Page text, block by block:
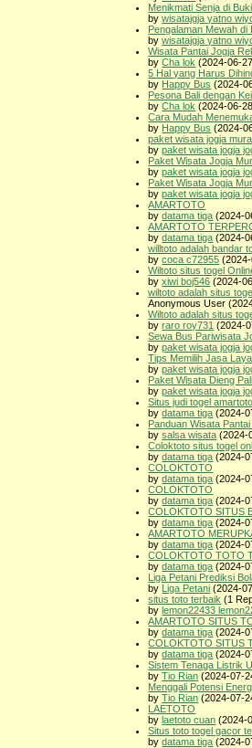
Menikmati Senja di
bywisatajgja yatno
Pengalaman Mewah
bywisatajgja yatno
Wisata Pantai Jogja
byCha lok (2024-06-
5 Hal yang Harus
by Happy Bus (2024-
Pesona Bali dengan
byCha lok (2024-06-
Cara Mudah
by Happy Bus (2024-
paket wisata jogja
bypaket wisata jogja
Paket Wisata Jogja
bypaket wisata jogja
Paket Wisata Jogja
bypaket wisata jogja
AMARTOTO
bydatama tiga (2024-
AMARTOTO
bydatama tiga (2024-
willtoto adalah bandar
bycoca c72955
Wiltoto situs togel
byxiwi boj546 (2024-
wiltoto adalah situs
Anonymous User
Wiltoto adalah situs
byraro roy731 (2024-
Sewa Bus Pariwisata
bypaket wisata jogja
Tips Memilih Jasa
bypaket wisata jogja
Paket Wisata Dieng
bypaket wisata jogja
Situs judi togel amartoto
bydatama tiga (2024-
Panduan Wisata
bysalsa wisata (2024-
Coloktoto situs togel
bydatama tiga (2024-
COLOKTOTO
bydatama tiga (2024-
COLOKTOTO
bydatama tiga (2024-
COLOKTOTO SITUS
bydatama tiga (2024-
AMARTOTO
bydatama tiga (2024-
COLOKTOTO TOTO
bydatama tiga (2024-
Liga Petani Prediksi
by Liga Petani (2024-
situs toto terbaik (1
bylemon22433
AMARTOTO SITUS
bydatama tiga (2024-
COLOKTOTO SITUS
bydatama tiga (2024-
Sistem Tenaga Listrik
byTio Rian (2024-07-
Menggali Potensi
byTio Rian (2024-07-
LAETOTO
bylaetoto cuan (2024-
Situs toto togel gacor
bydatama tiga (2024-